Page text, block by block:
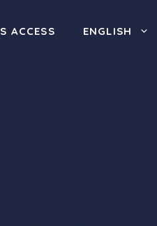
ACCESS ENGLISH